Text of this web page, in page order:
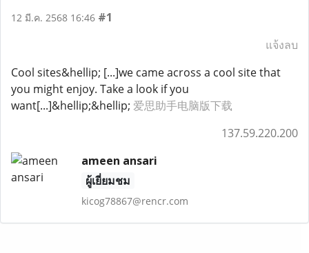
12 มี.ค. 2568 16:46 #1
แจ้งลบ
Cool sites&hellip; [...]we came across a cool site that
you might enjoy. Take a look if you
want[...]&hellip;&hellip; 爱思助手电脑版下载
137.59.220.200
ameen ansari
ผู้เยี่ยมชม
kicog78867@rencr.com